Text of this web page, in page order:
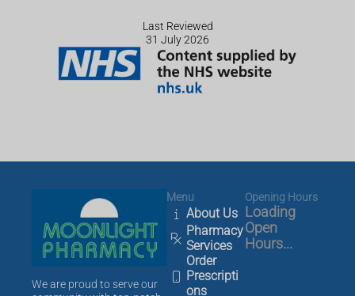
Last Reviewed
31 July 2026
We are proud to serve our
Menu
About Us
Pharmacy
Services
Order
Prescripti
ons
Opening Hours
Loading
Open
Hours...